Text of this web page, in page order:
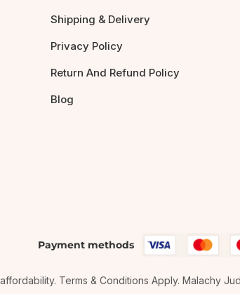
Shipping & Delivery
Privacy Policy
Return And Refund Policy
Blog
Payment methods
Terms & Conditions Apply. Malachy